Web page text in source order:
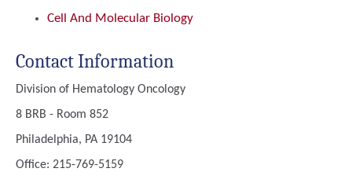
Cell And Molecular Biology
Contact Information
Division of Hematology Oncology
8 BRB - Room 852
Philadelphia, PA 19104
Office: 215-769-5159